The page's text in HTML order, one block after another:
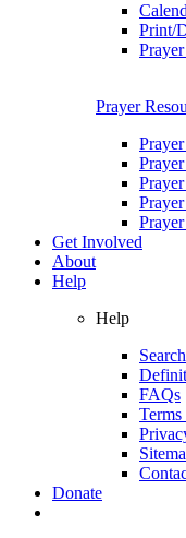
Print/
Prayer
Get Involved
About
Help
Help
Search
FAQs
Donate